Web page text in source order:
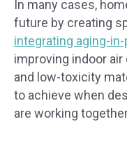
In many cases,
future by creating
integrating aging-
improving indoor
and low-toxicity
to achieve when
are working